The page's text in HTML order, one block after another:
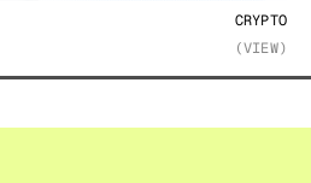
CRYPTO
(VIEW)